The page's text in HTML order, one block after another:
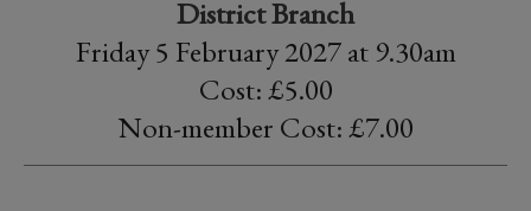
District Branch
Friday 5 February 2027 at 9.30am
Cost: £5.00
Non-member Cost: £7.00